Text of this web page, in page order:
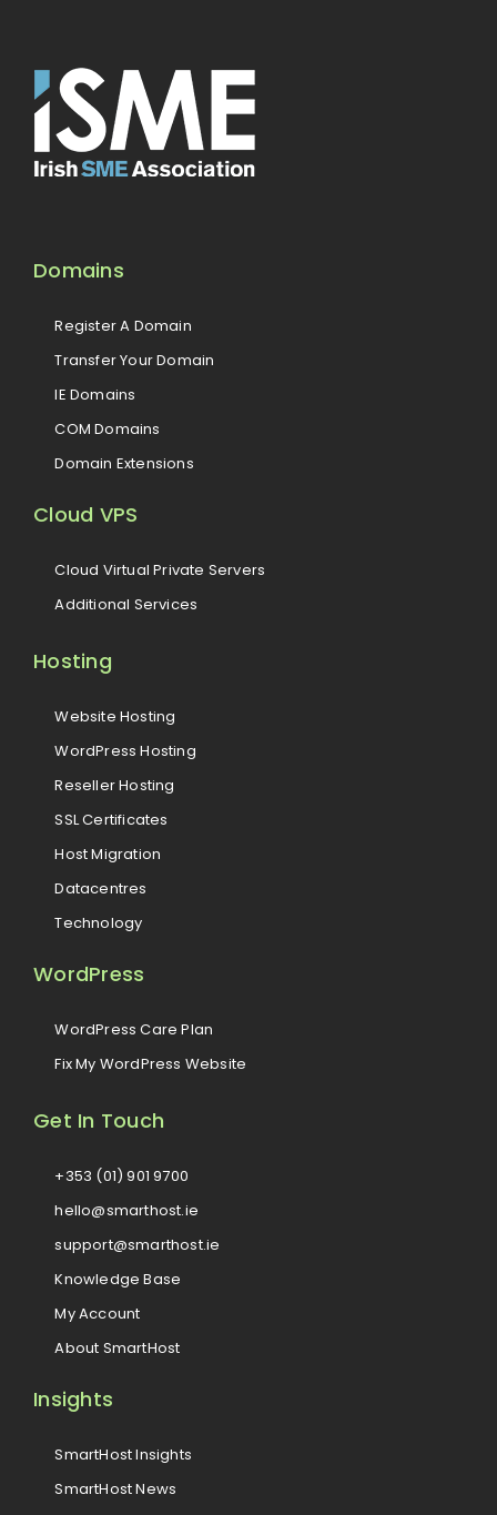
Domains
Register A Domain
Transfer Your Domain
IE Domains
COM Domains
Domain Extensions
Cloud VPS
Cloud Virtual Private Servers
Additional Services
Hosting
Website Hosting
WordPress Hosting
Reseller Hosting
SSL Certificates
Host Migration
Datacentres
Technology
WordPress
WordPress Care Plan
Fix My WordPress Website
Get In Touch
+353 (01) 901 9700
hello@smarthost.ie
support@smarthost.ie
Knowledge Base
My Account
About SmartHost
Insights
SmartHost Insights
SmartHost News